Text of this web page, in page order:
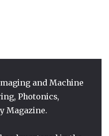
and Machine
Photonics,
Magazine.